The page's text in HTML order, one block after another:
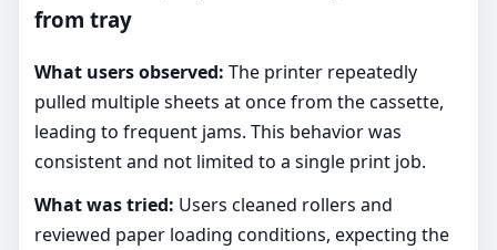
from tray
What users observed: The printer repeatedly
pulled multiple sheets at once from the cassette,
leading to frequent jams. This behavior was
consistent and not limited to a single print job.
What was tried: Users cleaned rollers and
reviewed paper loading conditions, expecting the